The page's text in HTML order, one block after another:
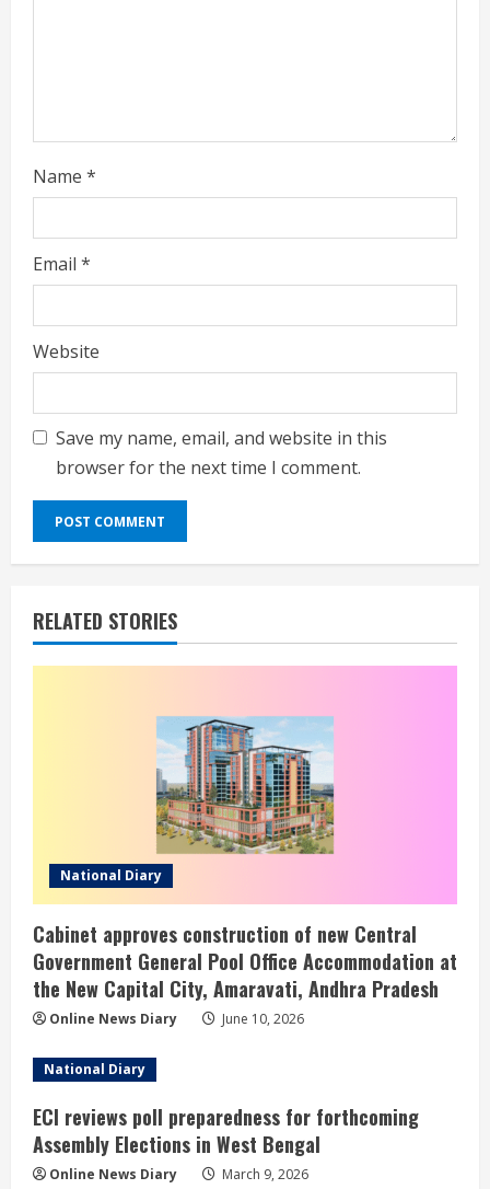
Name *
Email *
Website
Save my name, email, and website in this
browser for the next time I comment.
RELATED STORIES
National Diary
Cabinet approves construction of new Central
Government General Pool Office Accommodation at
the New Capital City, Amaravati, Andhra Pradesh
Online News Diary June 10, 2026
National Diary
ECI reviews poll preparedness for forthcoming
Assembly Elections in West Bengal
Online News Diary March 9, 2026